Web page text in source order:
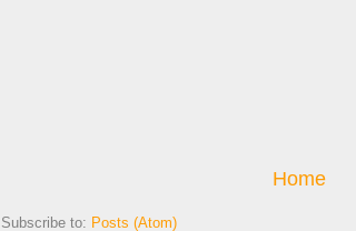
Home
Subscribe to: Posts (Atom)